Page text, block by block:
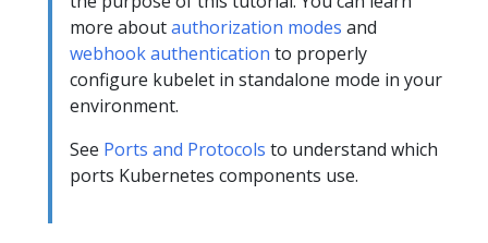
more aboutauthorization modes and
webhook authentication to properly
configure kubelet in standalone mode in your
environment.
See Ports and Protocols to understand which
ports Kubernetes components use.